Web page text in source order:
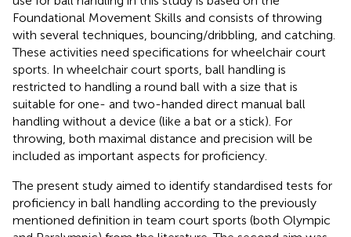
Foundational Movement Skills and consists of throwing
with several techniques, bouncing/dribbling, and catching.
These activities need specifications for wheelchair court
sports. In wheelchair court sports, ball handling is
restricted to handling a round ball with a size that is
suitable for one- and two-handed direct manual ball
handling without a device (like a bat or a stick). For
throwing, both maximal distance and precision will be
included as important aspects for proficiency.
The present study aimed to identify standardised tests for
proficiency in ball handling according to the previously
mentioned definition in team court sports (both Olympic